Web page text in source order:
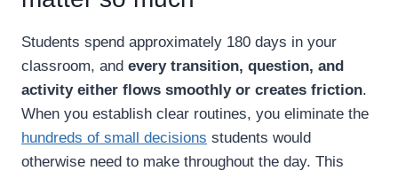
Students spend approximately 180 days in your
classroom, and every transition, question, and
activity either flows smoothly or creates friction.
When you establish clear routines, you eliminate the
hundreds of small decisions students would
otherwise need to make throughout the day. This